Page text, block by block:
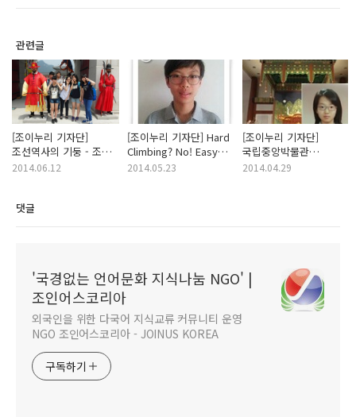
관련글
[조이누리 기자단]
조선역사의 기둥 - 조선
5대 궁궐 / 최주연
2014.06.12
[조이누리 기자단] Hard
Climbing? No! Easy
Trekking Yes! in
2014.05.23
[조이누리 기자단]
국립중앙박물관
(National Museum of
2014.04.29
댓글
'국경없는 언어문화 지식나눔 NGO' |
조인어스코리아
외국인을 위한 다국어 지식교류 커뮤니티 운영
NGO 조인어스코리아 - JOINUS KOREA
구독하기